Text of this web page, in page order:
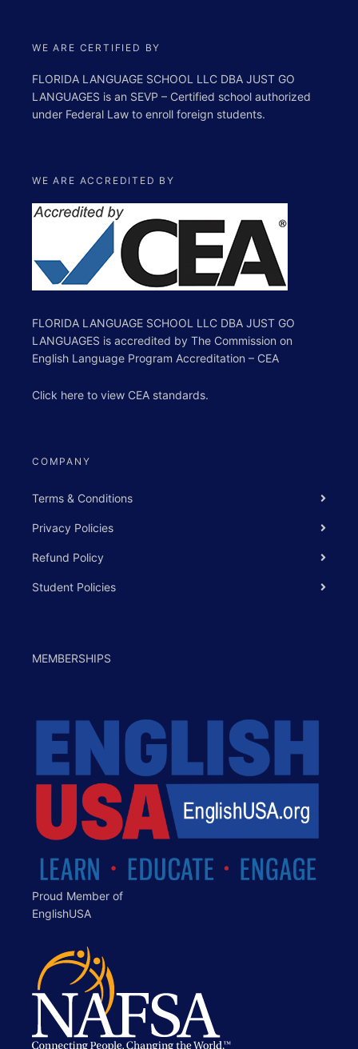
WE ARE CERTIFIED BY
FLORIDA LANGUAGE SCHOOL LLC DBA JUST GO
LANGUAGES is an SEVP – Certified school authorized
under Federal Law to enroll foreign students.
WE ARE ACCREDITED BY
FLORIDA LANGUAGE SCHOOL LLC DBA JUST GO
LANGUAGES is accredited by The Commission on
English Language Program Accreditation – CEA
Click here to view CEA standards.
COMPANY
Terms & Conditions
Privacy Policies
Refund Policy
Student Policies
MEMBERSHIPS
Proud Member of
EnglishUSA